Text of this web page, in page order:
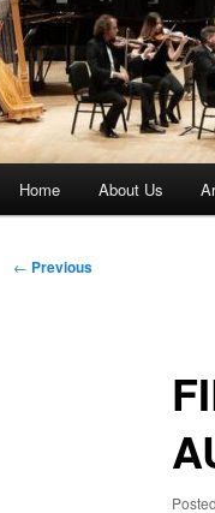
Home About Us
Post
← Previous